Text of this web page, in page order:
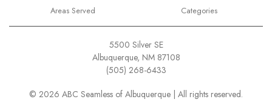
Areas Served
Categories
5500 Silver SE
Albuquerque, NM 87108
(505) 268-6433
© 2026 ABC Seamless of Albuquerque | All rights reserved.